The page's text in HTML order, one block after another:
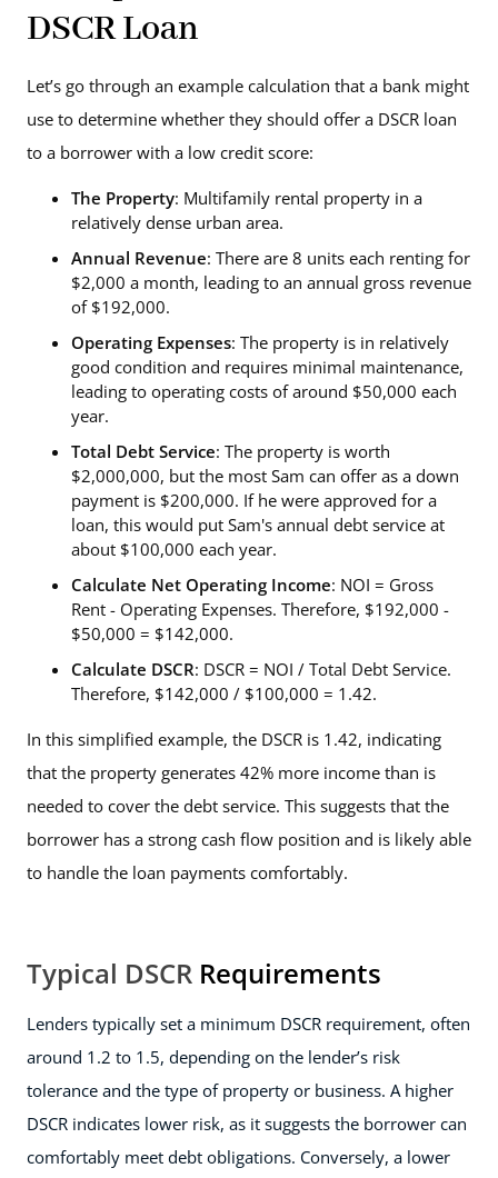
DSCR Loan
Let’s go through an example calculation that a bank might
use to determine whether they should offer a DSCR loan
to a borrower with a low credit score:
The Property: Multifamily rental property in a
relatively dense urban area.
Annual Revenue: There are 8 units each renting for
$2,000 a month, leading to an annual gross revenue
of $192,000.
Operating Expenses: The property is in relatively
good condition and requires minimal maintenance,
leading to operating costs of around $50,000 each
year.
Total Debt Service: The property is worth
$2,000,000, but the most Sam can offer as a down
payment is $200,000. If he were approved for a
loan, this would put Sam's annual debt service at
about $100,000 each year.
Calculate Net Operating Income: NOI = Gross
Rent - Operating Expenses. Therefore, $192,000 -
$50,000 = $142,000.
Calculate DSCR: DSCR = NOI / Total Debt Service.
Therefore, $142,000 / $100,000 = 1.42.
In this simplified example, the DSCR is 1.42, indicating
that the property generates 42% more income than is
needed to cover the debt service. This suggests that the
borrower has a strong cash flow position and is likely able
to handle the loan payments comfortably.
Typical DSCR Requirements
Lenders typically set a minimum DSCR requirement, often
around 1.2 to 1.5, depending on the lender’s risk
tolerance and the type of property or business. A higher
DSCR indicates lower risk, as it suggests the borrower can
comfortably meet debt obligations. Conversely, a lower